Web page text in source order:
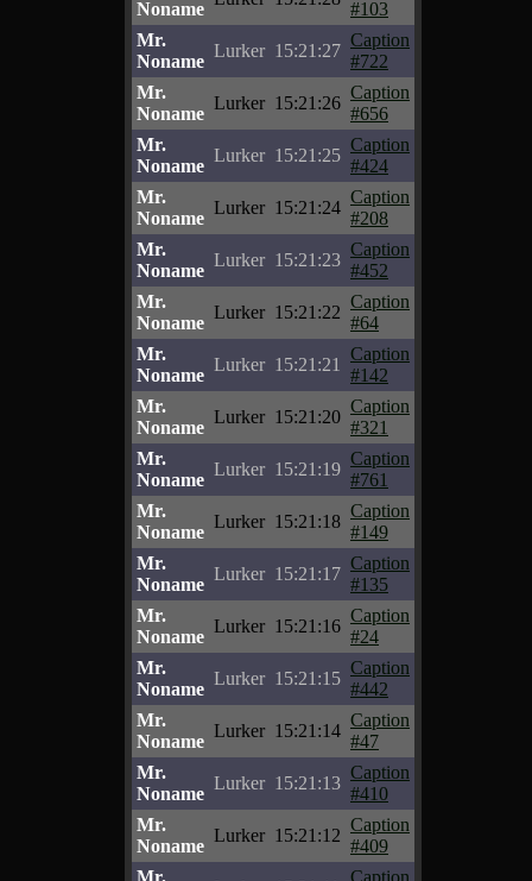
Noname
#103
Mr.
Noname
Lurker 15:21:27
Caption
#722
Mr.
Noname
Lurker 15:21:26
Caption
#656
Mr.
Noname
Lurker 15:21:25
Caption
#424
Mr.
Noname
Lurker 15:21:24
Caption
#208
Mr.
Noname
Lurker 15:21:23
Caption
#452
Mr.
Noname
Lurker 15:21:22
Caption
#64
Mr.
Noname
Lurker 15:21:21
Caption
#142
Mr.
Noname
Lurker 15:21:20
Caption
#321
Mr.
Noname
Lurker 15:21:19
Caption
#761
Mr.
Noname
Lurker 15:21:18
Caption
#149
Mr.
Noname
Lurker 15:21:17
Caption
#135
Mr.
Noname
Lurker 15:21:16
Caption
#24
Mr.
Noname
Lurker 15:21:15
Caption
#442
Mr.
Noname
Lurker 15:21:14
Caption
#47
Mr.
Noname
Lurker 15:21:13
Caption
#410
Mr.
Noname
Lurker 15:21:12
Caption
#409
Mr.
Caption